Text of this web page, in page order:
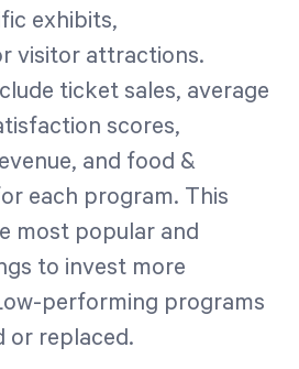
exhibits,
visitor attractions.
ticket sales, average
scores,
and food &
each program. This
most popular and
to invest more
performing programs
or replaced.